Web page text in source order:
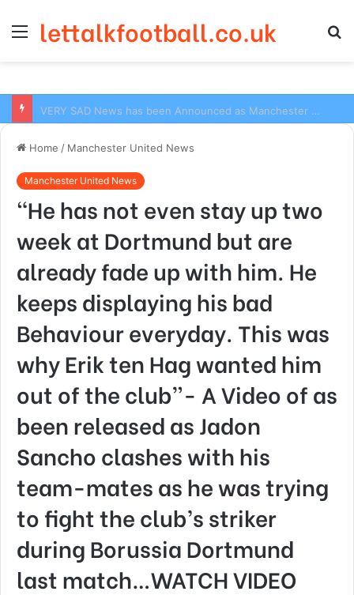
Menu
lettalkfootball.co.uk
Home / Manchester United News
Manchester United News
“He has not even stay up two
week at Dortmund but are
already fade up with him. He
keeps displaying his bad
Behaviour everyday. This was
why Erik ten Hag wanted him
out of the club”- A Video of as
been released as Jadon
Sancho clashes with his
team-mates as he was trying
to fight the club’s striker
during Borussia Dortmund
last match…WATCH VIDEO